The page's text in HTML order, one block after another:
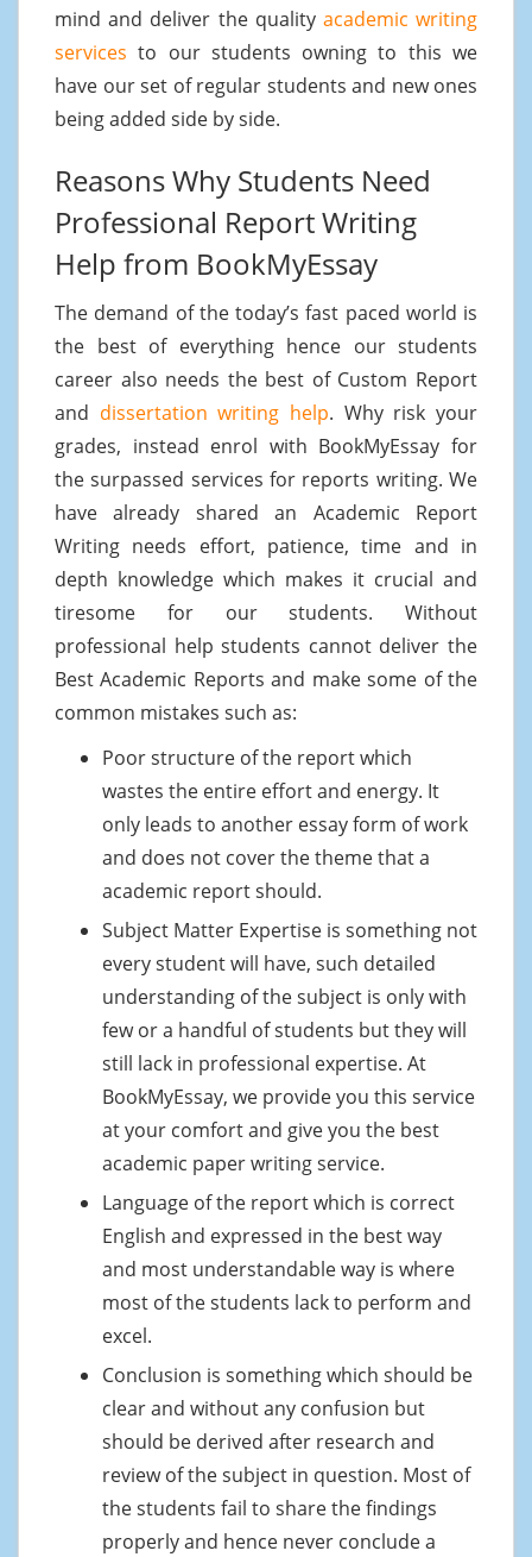
mind and deliver the quality academic writing
services to our students owning to this we
have our set of regular students and new ones
being added side by side.
Reasons Why Students Need
Professional Report Writing
Help from BookMyEssay
The demand of the today’s fast paced world is
the best of everything hence our students
career also needs the best of Custom Report
and dissertation writing help. Why risk your
grades, instead enrol with BookMyEssay for
the surpassed services for reports writing. We
have already shared an Academic Report
Writing needs effort, patience, time and in
depth knowledge which makes it crucial and
tiresome for our students. Without
professional help students cannot deliver the
Best Academic Reports and make some of the
common mistakes such as:
Poor structure of the report which
wastes the entire effort and energy. It
only leads to another essay form of work
and does not cover the theme that a
academic report should.
Subject Matter Expertise is something not
every student will have, such detailed
understanding of the subject is only with
few or a handful of students but they will
still lack in professional expertise. At
BookMyEssay, we provide you this service
at your comfort and give you the best
academic paper writing service.
Language of the report which is correct
English and expressed in the best way
and most understandable way is where
most of the students lack to perform and
excel.
Conclusion is something which should be
clear and without any confusion but
should be derived after research and
review of the subject in question. Most of
the students fail to share the findings
properly and hence never conclude a